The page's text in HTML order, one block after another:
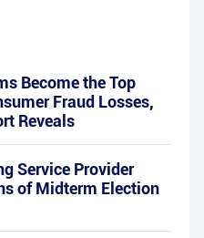
Become the Top
Fraud Losses,
Reveals
Service Provider
of Midterm Election